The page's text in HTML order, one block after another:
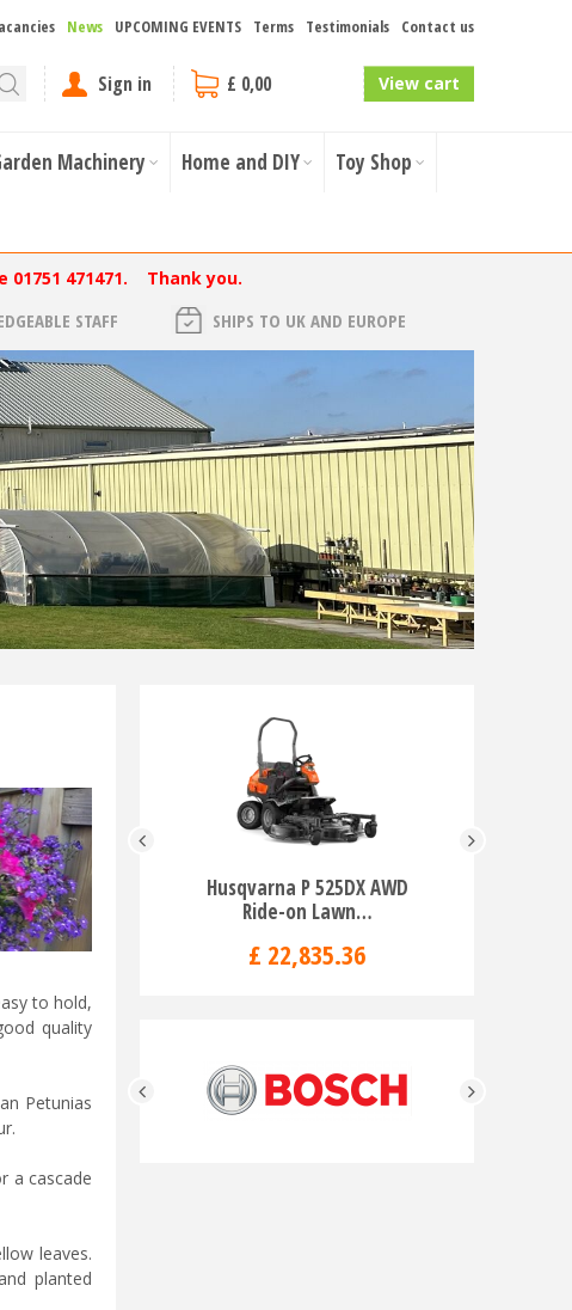
News UPCOMING EVENTS Terms Testimonials Contact us
Sign in £ 0,00 View cart
Machinery Home and DIY Toy Shop
01751 471471. Thank you.
STAFF SHIPS TO UK AND EUROPE
to hold,
quality
Petunias
a cascade
leaves.
planted
Husqvarna P 525DX AWD
Ride-on Lawn…
£ 22,835.36